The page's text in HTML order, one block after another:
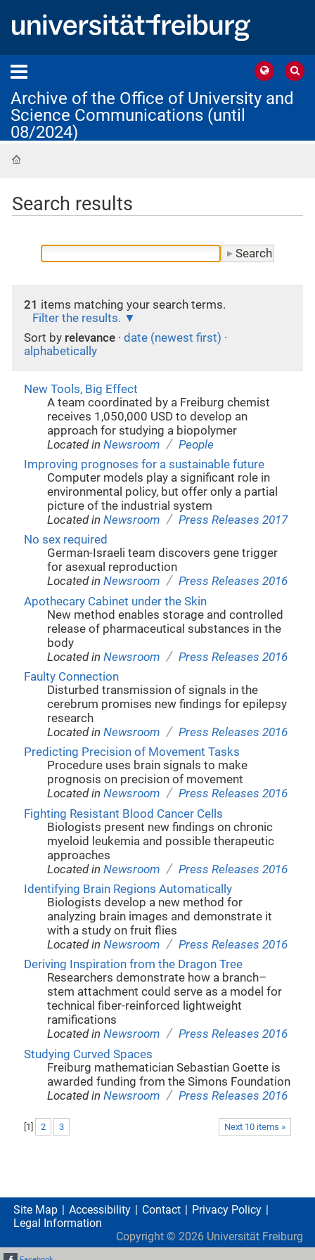
Archive of the Office of University and
Science Communications (until
08/2024)
Search results
21 items matching your search terms.
Filter the results.
Sort by relevance · date (newest first) ·
alphabetically
New Tools, Big Effect
A team coordinated by a Freiburg chemist
receives 1,050,000 USD to develop an
approach for studying a biopolymer
Located inNewsroom / People
Improving prognoses for a sustainable future
Computer models play a significant role in
environmental policy, but offer only a partial
picture of the industrial system
Located inNewsroom / Press Releases 2017
No sex required
German-Israeli team discovers gene trigger
for asexual reproduction
Located inNewsroom / Press Releases 2016
Apothecary Cabinet under the Skin
New method enables storage and controlled
release of pharmaceutical substances in the
body
Located inNewsroom / Press Releases 2016
Faulty Connection
Disturbed transmission of signals in the
cerebrum promises new findings for epilepsy
research
Located inNewsroom / Press Releases 2016
Predicting Precision of Movement Tasks
Procedure uses brain signals to make
prognosis on precision of movement
Located inNewsroom / Press Releases 2016
Fighting Resistant Blood Cancer Cells
Biologists present new findings on chronic
myeloid leukemia and possible therapeutic
approaches
Located inNewsroom / Press Releases 2016
Identifying Brain Regions Automatically
Biologists develop a new method for
analyzing brain images and demonstrate it
with a study on fruit flies
Located inNewsroom / Press Releases 2016
Deriving Inspiration from the Dragon Tree
Researchers demonstrate how a branch–
stem attachment could serve as a model for
technical fiber-reinforced lightweight
ramifications
Located inNewsroom / Press Releases 2016
Studying Curved Spaces
Freiburg mathematician Sebastian Goette is
awarded funding from the Simons Foundation
Located inNewsroom / Press Releases 2016
Next 10 items »
1 2 3
Site Map Accessibility Contact
Privacy Policy
Legal Information
Copyright © 2026 Universität Freiburg